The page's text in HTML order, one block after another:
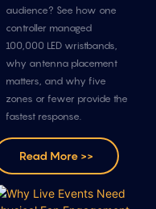
audience? See how one
controller managed
100,000 LED wristbands,
why antenna placement
matters, and why five
zones or fewer provide the
fastest response.
Read More >>